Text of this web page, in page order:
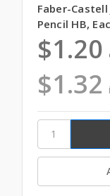
Faber-
Pencil HB,
$1.32
$1.20